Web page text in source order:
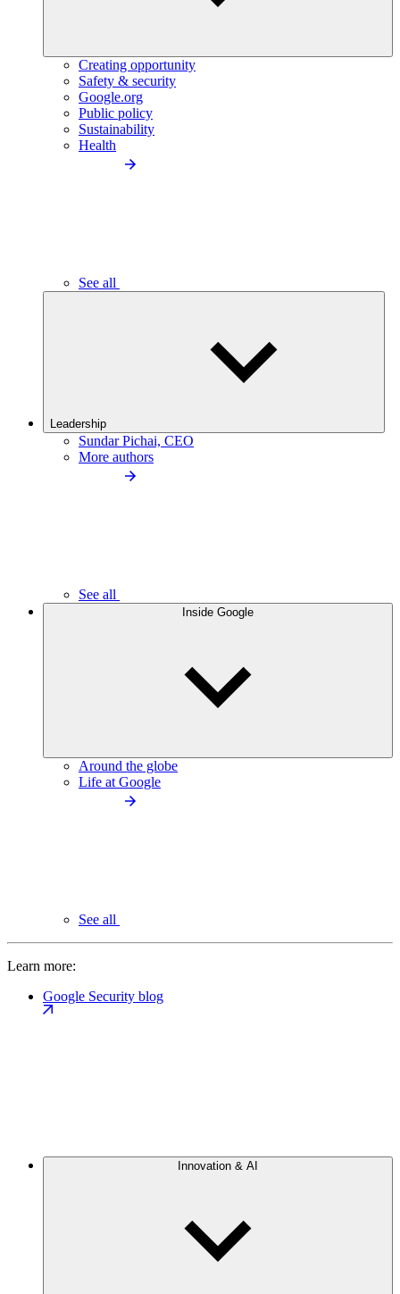
Creating opportunity
Safety & security
Google.org
Public policy
Sustainability
Health
See all
Leadership
Sundar Pichai, CEO
More authors
See all
Inside Google
Around the globe
Life at Google
See all
Learn more:
Google Security blog
Innovation & AI